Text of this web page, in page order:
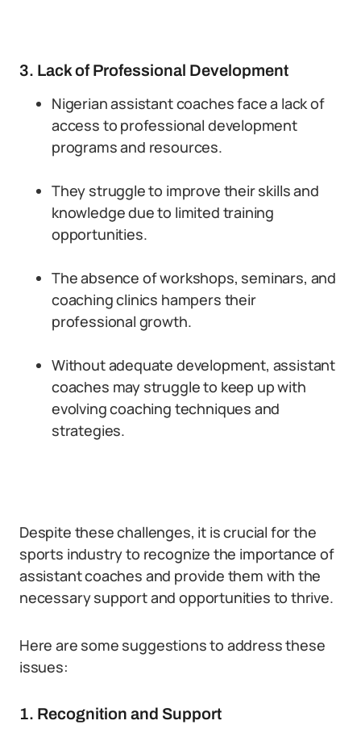
3. Lack of Professional Development
Nigerian assistant coaches face a lack of
access to professional development
programs and resources.
They struggle to improve their skills and
knowledge due to limited training
opportunities.
The absence of workshops, seminars, and
coaching clinics hampers their
professional growth.
Without adequate development, assistant
coaches may struggle to keep up with
evolving coaching techniques and
strategies.
Despite these challenges, it is crucial for the
sports industry to recognize the importance of
assistant coaches and provide them with the
necessary support and opportunities to thrive.
Here are some suggestions to address these
issues:
1. Recognition and Support